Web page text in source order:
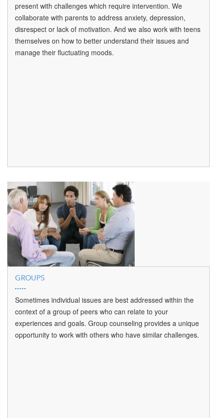
present with challenges which require intervention. We
collaborate with parents to address anxiety, depression,
disrespect or lack of motivation. And we also work with teens
themselves on how to better understand their issues and
manage their fluctuating moods.
GROUPS
Sometimes individual issues are best addressed within the
context of a group of peers who can relate to your
experiences and goals. Group counseling provides a unique
opportunity to work with others who have similar challenges.